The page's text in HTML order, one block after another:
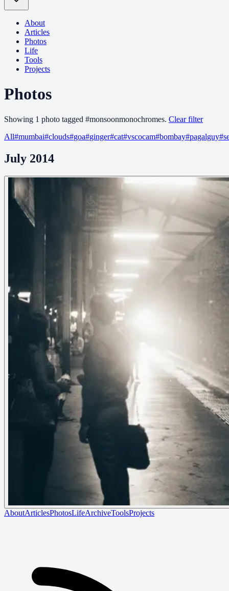
About
Articles
Photos
Life
Tools
Projects
Photos
Showing 1 photo tagged #monsoonmonochromes. Clear filter
All#mumbai#clouds#goa#ginger#cat#vscocam#bombay#pagalguy#
July 2014
AboutArticlesPhotosLifeArchiveToolsProjects